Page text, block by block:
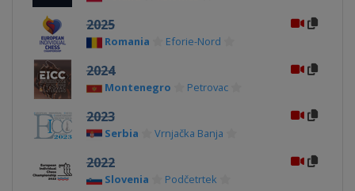
2025
Romania Eforie-Nord
2024
Montenegro Petrovac
2023
Serbia Vrnjačka Banja
2022
Slovenia Podčetrtek